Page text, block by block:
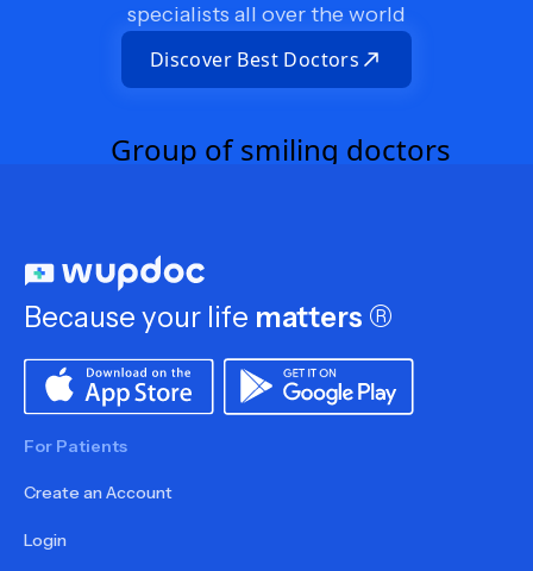
specialists all over the world
Discover Best Doctors
Because your life matters ®
For Patients
Create an Account
Login